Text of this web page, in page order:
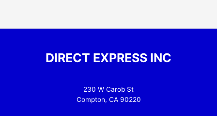
DIRECT EXPRESS INC
230 W Carob St
Compton, CA 90220